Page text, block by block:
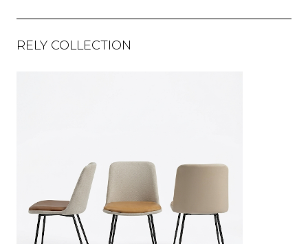
RELY COLLECTION